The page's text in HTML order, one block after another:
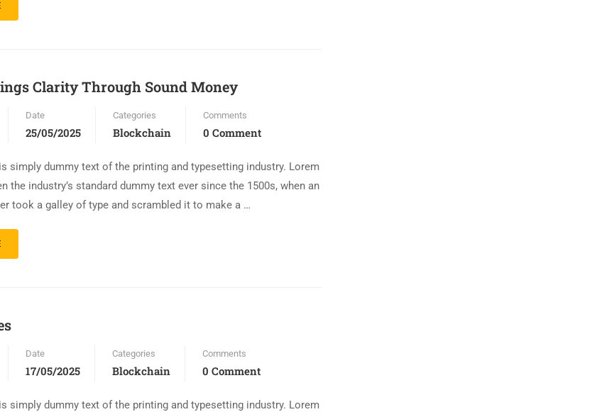
Clarity Through Sound Money
Date
25/05/2025
Categories
Blockchain
Comments
0 Comment
simply dummy text of the printing and typesetting industry. Lorem
the industry’s standard dummy text ever since the 1500s, when an
took a galley of type and scrambled it to make a …
Date
17/05/2025
Categories
Blockchain
Comments
0 Comment
simply dummy text of the printing and typesetting industry. Lorem